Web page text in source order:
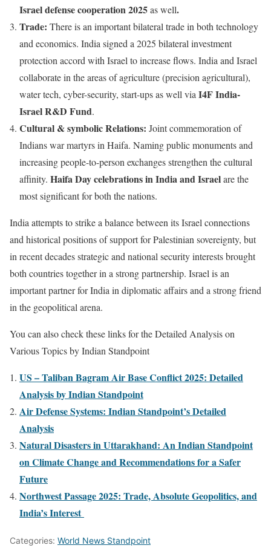
Israel defense cooperation 2025as well.
Trade: There is an important bilateral trade in both technology
and economics. India signed a 2025 bilateral investment
protection accord with Israel to increase flows. India and Israel
collaborate in the areas of agriculture (precision agricultural),
water tech, cyber-security, start-ups as well viaI4F India-
Israel R&D Fund.
Cultural & symbolic Relations: Joint commemoration of
Indians war martyrs in Haifa. Naming public monuments and
increasing people-to-person exchanges strengthen the cultural
affinity. Haifa Day celebrations in India and Israelare the
most significant for both the nations.
India attempts to strike a balance between its Israel connections
and historical positions of support for Palestinian sovereignty, but
in recent decades strategic and national security interests brought
both countries together in a strong partnership. Israel is an
important partner for India in diplomatic affairs and a strong friend
in the geopolitical arena.
You can also check these links for the Detailed Analysis on
Various Topics by Indian Standpoint
US – Taliban Bagram Air Base Conflict 2025: Detailed
Analysis by Indian Standpoint
Air Defense Systems: Indian Standpoint’s Detailed
Analysis
Natural Disasters in Uttarakhand: An Indian Standpoint
on Climate Change and Recommendations for a Safer
Future
Northwest Passage 2025: Trade, Absolute Geopolitics, and
India’s Interest
Categories: World News Standpoint